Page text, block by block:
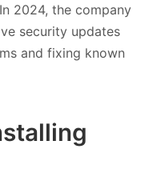
2024, the company
security updates
and fixing known